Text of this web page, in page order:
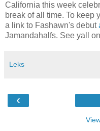
California this week
break of all time. To keep
a link to Fashawn's debut
Jamandahalfs. See yall
Leks
‹